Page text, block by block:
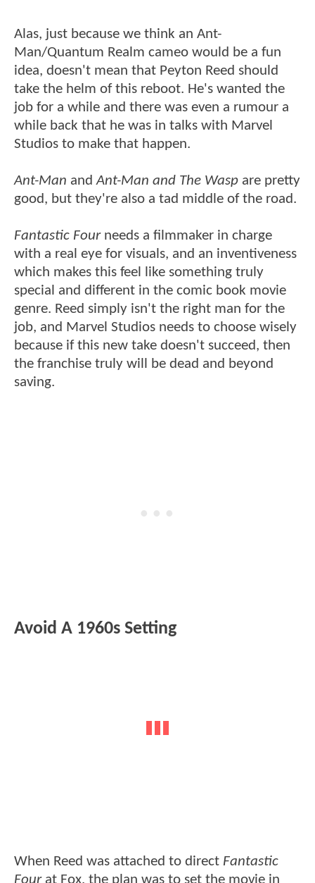
Alas, just because we think an Ant-
Man/Quantum Realm cameo would be a fun
idea, doesn't mean that Peyton Reed should
take the helm of this reboot. He's wanted the
job for a while and there was even a rumour a
while back that he was in talks with Marvel
Studios to make that happen.
Ant-Man andAnt-Man and The Wasp are pretty
good, but they're also a tad middle of the road.
Fantastic Fourneeds a filmmaker in charge
with a real eye for visuals, and an inventiveness
which makes this feel like something truly
special and different in the comic book movie
genre. Reed simply isn't the right man for the
job, and Marvel Studios needs to choose wisely
because if this new take doesn't succeed, then
the franchise truly will be dead and beyond
saving.
Avoid A 1960s Setting
When Reed was attached to direct Fantastic
Fourat Fox, the plan was to set the movie in